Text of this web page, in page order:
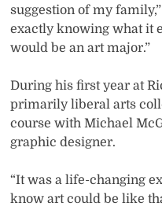
suggestion of my
exactly knowing what it
would be an art major.”
During his first year at
primarily liberal arts
course with Michael
graphic designer.
“It was a life-changing
know art could be like